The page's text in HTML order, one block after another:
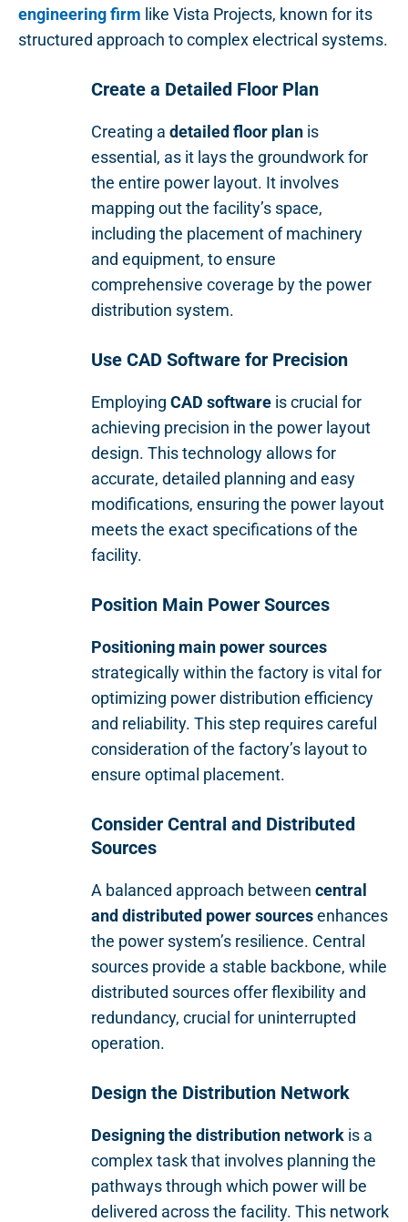
engineering firm like Vista Projects, known for its
structured approach to complex electrical systems.
Create a Detailed Floor Plan
Creating a detailed floor plan is
essential, as it lays the groundwork for
the entire power layout. It involves
mapping out the facility’s space,
including the placement of machinery
and equipment, to ensure
comprehensive coverage by the power
distribution system.
Use CAD Software for Precision
Employing CAD software is crucial for
achieving precision in the power layout
design. This technology allows for
accurate, detailed planning and easy
modifications, ensuring the power layout
meets the exact specifications of the
facility.
Position Main Power Sources
Positioning main power sources
strategically within the factory is vital for
optimizing power distribution efficiency
and reliability. This step requires careful
consideration of the factory’s layout to
ensure optimal placement.
Consider Central and Distributed
Sources
A balanced approach between central
and distributed power sourcesenhances
the power system’s resilience. Central
sources provide a stable backbone, while
distributed sources offer flexibility and
redundancy, crucial for uninterrupted
operation.
Design the Distribution Network
Designing the distribution network is a
complex task that involves planning the
pathways through which power will be
delivered across the facility. This network